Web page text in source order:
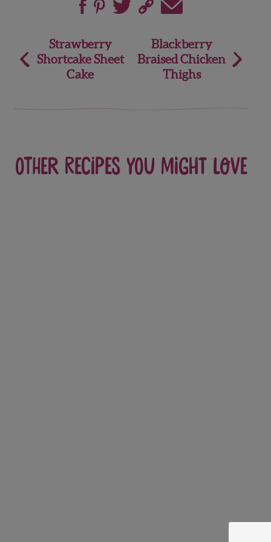
navigation
Strawberry
Shortcake Sheet
Cake
Blackberry
Braised Chicken
Thighs
Other recipes you might love